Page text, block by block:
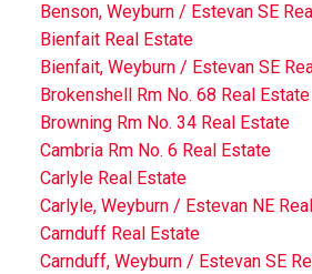
Benson, Weyburn / Estevan SE
Bienfait Real Estate
Bienfait, Weyburn / Estevan SE
Brokenshell Rm No. 68 Real Estate
Browning Rm No. 34 Real Estate
Cambria Rm No. 6 Real Estate
Carlyle Real Estate
Carlyle, Weyburn / Estevan NE
Carnduff Real Estate
Carnduff, Weyburn / Estevan SE